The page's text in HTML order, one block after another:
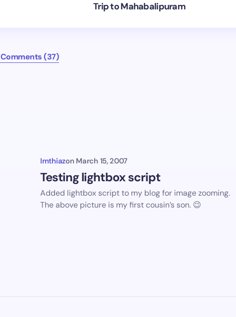
Trip to Mahabalipuram
(37)
Imthiazon March 15, 2007
Testing lightbox script
Added lightbox script to my blog for image zooming.
The above picture is my first cousin’s son. 😉